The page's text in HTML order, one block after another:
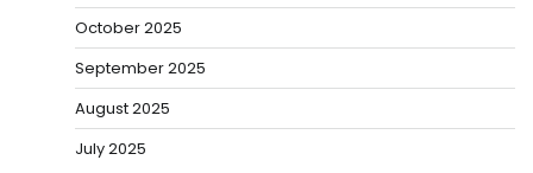
October 2025
September 2025
August 2025
July 2025